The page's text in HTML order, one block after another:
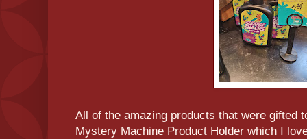
All of the amazing products that were gifted
Mystery Machine Product Holder which I